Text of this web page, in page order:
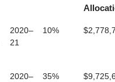
2020–
21
10%
2020–
35%